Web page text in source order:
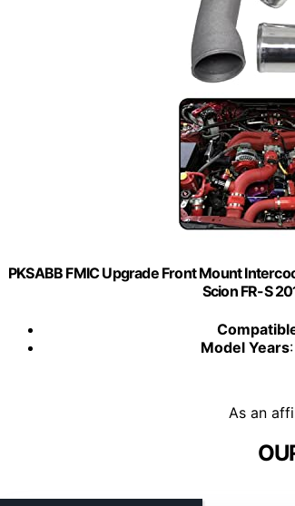
PKSABB FMIC Upgrade Front Mount
Scion FR-S
Model Years
As an